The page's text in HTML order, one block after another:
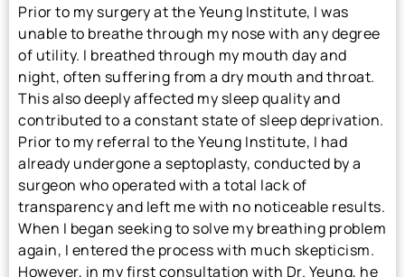
Prior to my surgery at the Yeung Institute, I was
unable to breathe through my nose with any degree
of utility. I breathed through my mouth day and
night, often suffering from a dry mouth and throat.
This also deeply affected my sleep quality and
contributed to a constant state of sleep deprivation.
Prior to my referral to the Yeung Institute, I had
already undergone a septoplasty, conducted by a
surgeon who operated with a total lack of
transparency and left me with no noticeable results.
When I began seeking to solve my breathing problem
again, I entered the process with much skepticism.
However, in my first consultation with Dr. Yeung, he